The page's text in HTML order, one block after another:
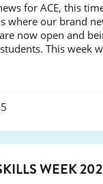
for ACE, this
where our brand
now open and
This week
WEEK